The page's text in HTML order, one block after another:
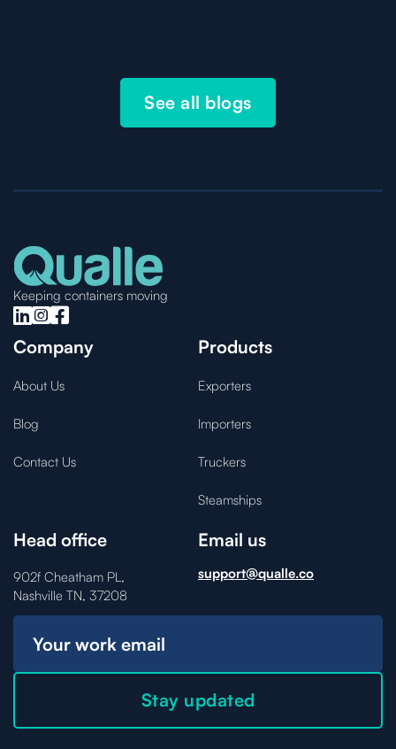
See all blogs
Keeping containers moving
 
Company
About Us
Blog
Contact Us
Products
Exporters
Importers
Truckers
Steamships
Head office
902f Cheatham PL,
Nashville TN, 37208
Email us
support@qualle.co